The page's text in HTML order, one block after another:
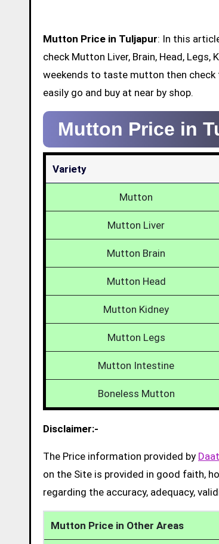
Mutton Price in Tuljapur: In this
check Mutton Liver, Brain, Head,
weekends to taste mutton then check
easily go and buy at near by shop.
Mutton Price in
Variety
Mutton
Mutton Liver
Mutton Brain
Mutton Head
Mutton Kidney
Mutton Legs
Mutton Intestine
Boneless Mutton
Disclaimer:-
The Price information provided by
on the Site is provided in good faith,
regarding the accuracy, adequacy,
Mutton Price in Other Areas